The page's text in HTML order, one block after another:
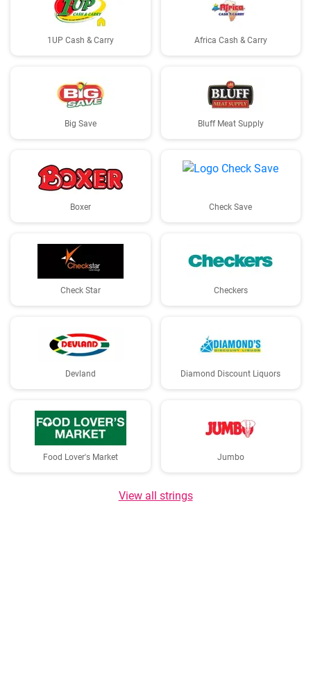
1UP Cash & Carry Africa Cash & Carry
Big Save Bluff Meat Supply
Boxer Check Save
Check Star Checkers
Devland Diamond Discount Liquors
Food Lover's Market Jumbo
View all strings